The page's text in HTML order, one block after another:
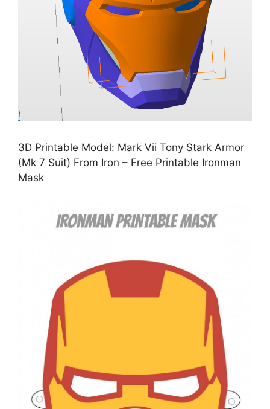
3D Printable Model: Mark Vii Tony Stark Armor
(Mk 7 Suit) From Iron – Free Printable Ironman
Mask